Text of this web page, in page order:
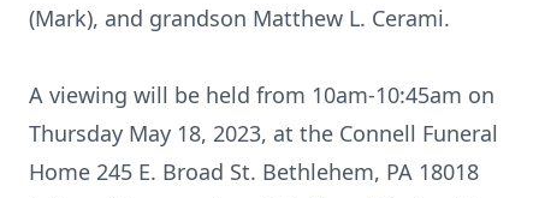
(Mark), and grandson Matthew L. Cerami.
A viewing will be held from 10am-10:45am on
Thursday May 18, 2023, at the Connell Funeral
Home 245 E. Broad St. Bethlehem, PA 18018